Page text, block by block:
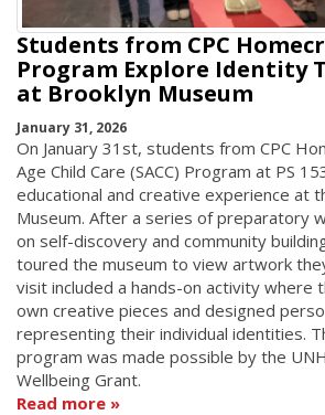
Students from CPC
Program Explore Identity
at Brooklyn Museum
January 31, 2026
On January 31st, students from CPC
Age Child Care (SACC) Program at PS
educational and creative experience at
Museum. After a series of preparatory
on self-discovery and community
toured the museum to view artwork
visit included a hands-on activity where
own creative pieces and designed
representing their individual identities.
program was made possible by the
Wellbeing Grant.
Read more